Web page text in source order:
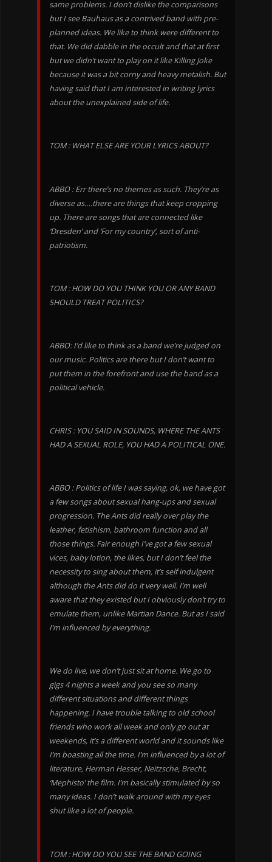
same problems. I don’t dislike the comparisons
but I see Bauhaus as a contrived band with pre-
planned ideas. We like to think were different to
that. We did dabble in the occult and that at first
but we didn’t want to play on it like Killing Joke
because it was a bit corny and heavy metalish. But
having said that I am interested in writing lyrics
about the unexplained side of life.
TOM : WHAT ELSE ARE YOUR LYRICS ABOUT?
ABBO : Err there’s no themes as such. They’re as
diverse as….there are things that keep cropping
up. There are songs that are connected like
‘Dresden’ and ‘For my country’, sort of anti-
patriotism.
TOM : HOW DO YOU THINK YOU OR ANY BAND
SHOULD TREAT POLITICS?
ABBO: I’d like to think as a band we’re judged on
our music. Politics are there but I don’t want to
put them in the forefront and use the band as a
political vehicle.
CHRIS : YOU SAID IN SOUNDS, WHERE THE ANTS
HAD A SEXUAL ROLE, YOU HAD A POLITICAL ONE.
ABBO : Politics of life I was saying, ok, we have got
a few songs about sexual hang-ups and sexual
progression. The Ants did really over play the
leather, fetishism, bathroom function and all
those things. Fair enough I’ve got a few sexual
vices, baby lotion, the likes, but I don’t feel the
necessity to sing about them, it’s self indulgent
although the Ants did do it very well. I’m well
aware that they existed but I obviously don’t try to
emulate them, unlike Martian Dance. But as I said
I’m influenced by everything.
We do live, we don’t just sit at home. We go to
gigs 4 nights a week and you see so many
different situations and different things
happening. I have trouble talking to old school
friends who work all week and only go out at
weekends, it’s a different world and it sounds like
I’m boasting all the time. I’m influenced by a lot of
literature, Herman Hesser, Neitzsche, Brecht,
‘Mephisto’ the film. I’m basically stimulated by so
many ideas. I don’t walk around with my eyes
shut like a lot of people.
TOM : HOW DO YOU SEE THE BAND GOING